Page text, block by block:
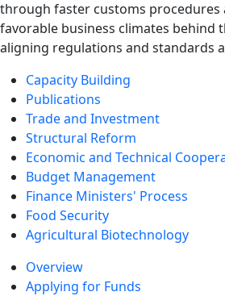
through faster customs procedures
favorable business climates behind
aligning regulations and standards
Capacity Building
Publications
Trade and Investment
Structural Reform
Economic and Technical
Budget Management
Finance Ministers' Process
Food Security
Agricultural Biotechnology
Overview
Applying for Funds